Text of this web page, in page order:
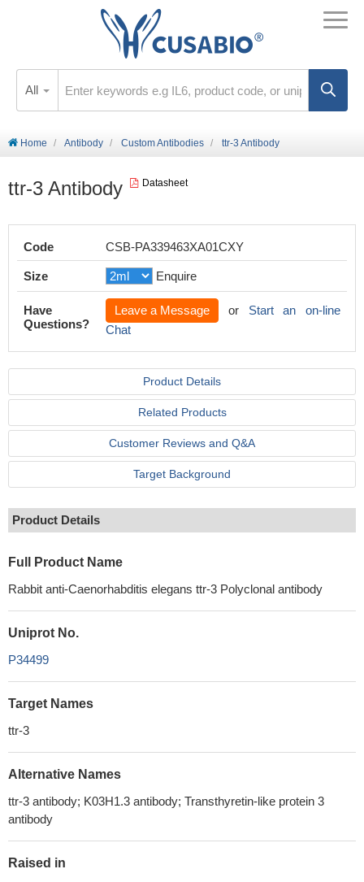
All
Home Antibody Custom Antibodies ttr-3 Antibody
ttr-3 Antibody Datasheet
Code CSB-PA339463XA01CXY
Size Enquire
Have
Questions?
Leave a Message or Start an on-line
Chat
Product Details
Related Products
Customer Reviews and Q&A
Target Background
Product Details
Full Product Name
Rabbit anti-Caenorhabditis elegans ttr-3 Polyclonal antibody
Uniprot No.
P34499
Target Names
ttr-3
Alternative Names
ttr-3 antibody; K03H1.3 antibody; Transthyretin-like protein 3
antibody
Raised in